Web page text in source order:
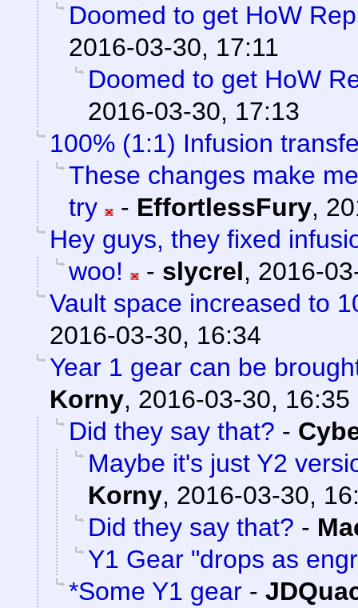
Doomed to get HoW
2016-03-30, 17:11
Doomed to get HoW
2016-03-30, 17:13
100% (1:1) Infusion
These changes make
try
- EffortlessFury,
Hey guys, they fixed
woo!
- slycrel, 2016-
Vault space increased to
2016-03-30, 16:34
Year 1 gear can be
Korny, 2016-03-30, 16:35
Did they say that? -
Maybe it's just Y2
Korny, 2016-03-30,
Did they say that? -
Y1 Gear "drops as
*Some Y1 gear -